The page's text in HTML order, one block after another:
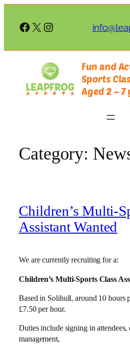
content
Facebook
X Instagram
Fun and
Sports
Aged 2 – 7
Category:
Children’s Multi-
Assistant Wanted
We are currently recruiting for a:
Children’s Multi-Sports Class
Based in Solihull, around 10 hours
£7.50 per hour.
Duties include signing in attendees,
management,